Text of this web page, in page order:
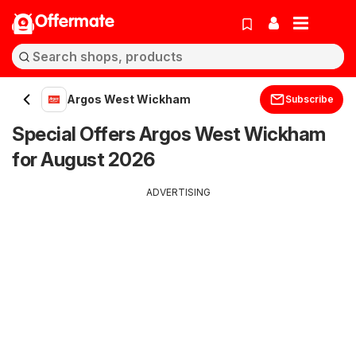
Offermate
Argos West Wickham Subscribe
Special Offers Argos West Wickham
for August 2026
ADVERTISING